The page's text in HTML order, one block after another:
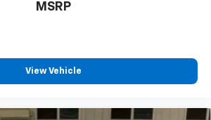
MSRP
View Vehicle